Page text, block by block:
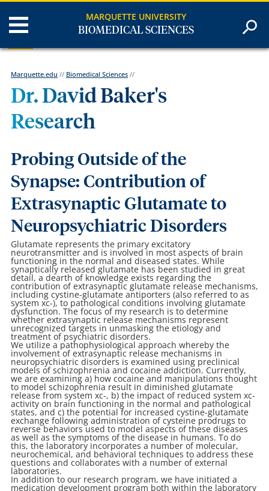
MARQUETTE UNIVERSITY
BIOMEDICAL SCIENCES
Marquette.edu // Biomedical Sciences//
Dr. David Baker's
Research
Probing Outside of the
Synapse: Contribution of
Extrasynaptic Glutamate to
Neuropsychiatric Disorders
Glutamate represents the primary excitatory
neurotransmitter and is involved in most aspects of brain
functioning in the normal and diseased states. While
synaptically released glutamate has been studied in great
detail, a dearth of knowledge exists regarding the
contribution of extrasynaptic glutamate release mechanisms,
including cystine-glutamate antiporters (also referred to as
system xc-), to pathological conditions involving glutamate
dysfunction. The focus of my research is to determine
whether extrasynaptic release mechanisms represent
unrecognized targets in unmasking the etiology and
treatment of psychiatric disorders.
We utilize a pathophysiological approach whereby the
involvement of extrasynaptic release mechanisms in
neuropsychiatric disorders is examined using preclinical
models of schizophrenia and cocaine addiction. Currently,
we are examining a) how cocaine and manipulations thought
to model schizophrenia result in diminished glutamate
release from system xc-, b) the impact of reduced system xc-
activity on brain functioning in the normal and pathological
states, and c) the potential for increased cystine-glutamate
exchange following administration of cysteine prodrugs to
reverse behaviors used to model aspects of these diseases
as well as the symptoms of the disease in humans. To do
this, the laboratory incorporates a number of molecular,
neurochemical, and behavioral techniques to address these
questions and collaborates with a number of external
laboratories.
In addition to our research program, we have initiated a
medication development program both within the laboratory